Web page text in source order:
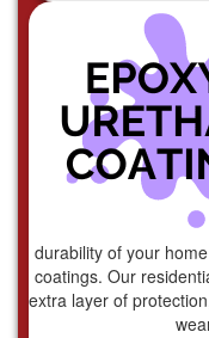
durability of your
coatings. Our
extra layer of